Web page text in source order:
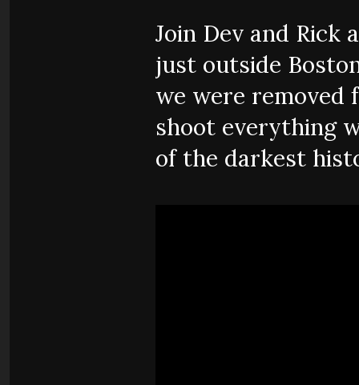
Join Dev and Rick
just outside
we were removed
shoot everything
of the darkest